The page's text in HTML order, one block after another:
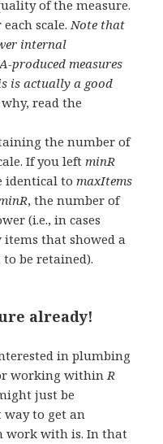
of the measure.
scale.Note that
internal
produced measures
is actually a good
read the
the number of
If you leftminR
identical tomaxItems
, the number of
(i.e., in cases
that showed a
be retained).
already!
in plumbing
working withinR
just be
to get an
work with is. In that